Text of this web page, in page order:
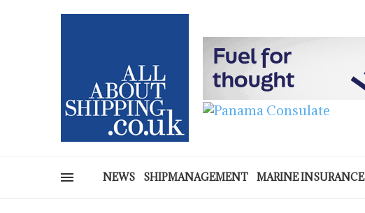
NEWS SHIPMANAGEMENT MARINE INSURANCE